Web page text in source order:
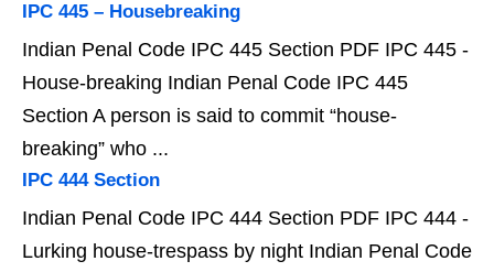
IPC 445 – Housebreaking
Indian Penal Code IPC 445 Section PDF IPC 445 -
House-breaking Indian Penal Code IPC 445
Section A person is said to commit “house-
breaking” who ...
IPC 444 Section
Indian Penal Code IPC 444 Section PDF IPC 444 -
Lurking house-trespass by night Indian Penal Code